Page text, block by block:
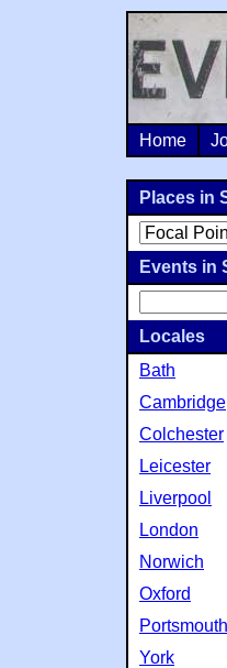
Home
Places in
Events in
Locales
Bath
Cambridge
Colchester
Leicester
Liverpool
London
Norwich
Oxford
Portsmouth
York